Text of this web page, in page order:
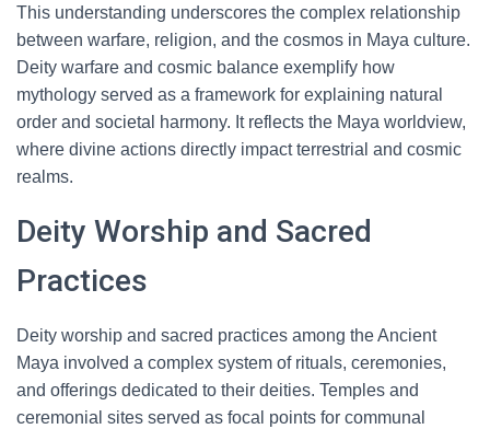
This understanding underscores the complex relationship
between warfare, religion, and the cosmos in Maya culture.
Deity warfare and cosmic balance exemplify how
mythology served as a framework for explaining natural
order and societal harmony. It reflects the Maya worldview,
where divine actions directly impact terrestrial and cosmic
realms.
Deity Worship and Sacred
Practices
Deity worship and sacred practices among the Ancient
Maya involved a complex system of rituals, ceremonies,
and offerings dedicated to their deities. Temples and
ceremonial sites served as focal points for communal